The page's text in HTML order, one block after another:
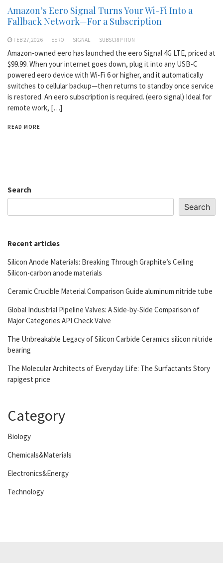
Amazon’s Eero Signal Turns Your Wi-Fi Into a
Fallback Network—For a Subscription
FEB 27,2026 EERO SIGNAL SUBSCRIPTION
Amazon-owned eero has launched the eero Signal 4G LTE, priced at
$99.99. When your internet goes down, plug it into any USB-C
powered eero device with Wi-Fi 6 or higher, and it automatically
switches to cellular backup—then returns to standby once service
is restored. An eero subscription is required. (eero signal) Ideal for
remote work, […]
READ MORE
Search
Search
Recent articles
Silicon Anode Materials: Breaking Through Graphite’s Ceiling
Silicon-carbon anode materials
Ceramic Crucible Material Comparison Guide aluminum nitride tube
Global Industrial Pipeline Valves: A Side-by-Side Comparison of
Major Categories API Check Valve
The Unbreakable Legacy of Silicon Carbide Ceramics silicon nitride
bearing
The Molecular Architects of Everyday Life: The Surfactants Story
rapigest price
Category
Biology
Chemicals&Materials
Electronics&Energy
Technology